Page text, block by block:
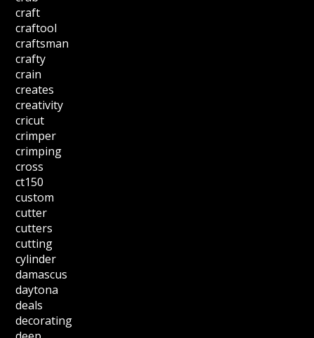
craft
craftool
craftsman
crafty
crain
creates
creativity
cricut
crimper
crimping
cross
ct150
custom
cutter
cutters
cutting
cylinder
damascus
daytona
deals
decorating